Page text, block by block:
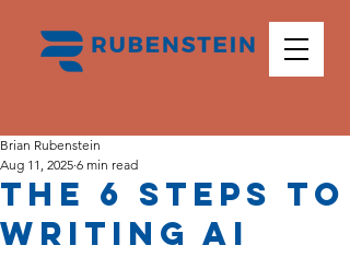
The 6 Steps to
Writing AI
Brian Rubenstein
Aug 11, 2025 6 min read